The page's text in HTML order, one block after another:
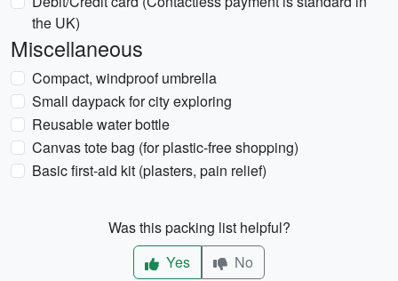
the UK)
Miscellaneous
Compact, windproof umbrella
Small daypack for city exploring
Reusable water bottle
Canvas tote bag (for plastic-free shopping)
Basic first-aid kit (plasters, pain relief)
Was this packing list helpful?
Yes
No